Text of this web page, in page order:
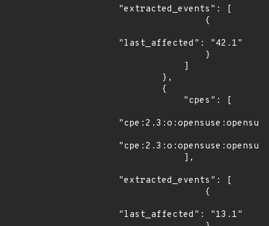
"extracted_events": [
"last_affected": "42.1"
"extracted_events": [
"last_affected": "13.1"